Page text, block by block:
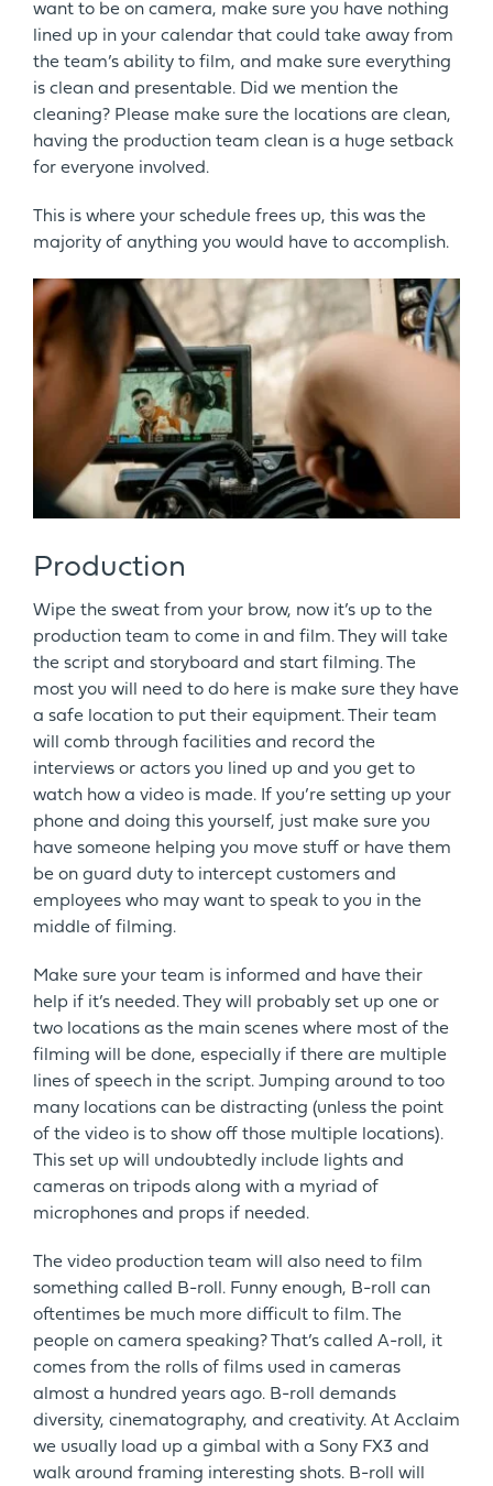
want to be on camera, make sure you have nothing
lined up in your calendar that could take away from
the team’s ability to film, and make sure everything
is clean and presentable. Did we mention the
cleaning? Please make sure the locations are clean,
having the production team clean is a huge setback
for everyone involved.
This is where your schedule frees up, this was the
majority of anything you would have to accomplish.
Production
Wipe the sweat from your brow, now it’s up to the
production team to come in and film. They will take
the script and storyboard and start filming. The
most you will need to do here is make sure they have
a safe location to put their equipment. Their team
will comb through facilities and record the
interviews or actors you lined up and you get to
watch how a video is made. If you’re setting up your
phone and doing this yourself, just make sure you
have someone helping you move stuff or have them
be on guard duty to intercept customers and
employees who may want to speak to you in the
middle of filming.
Make sure your team is informed and have their
help if it’s needed. They will probably set up one or
two locations as the main scenes where most of the
filming will be done, especially if there are multiple
lines of speech in the script. Jumping around to too
many locations can be distracting (unless the point
of the video is to show off those multiple locations).
This set up will undoubtedly include lights and
cameras on tripods along with a myriad of
microphones and props if needed.
The video production team will also need to film
something called B-roll. Funny enough, B-roll can
oftentimes be much more difficult to film. The
people on camera speaking? That’s called A-roll, it
comes from the rolls of films used in cameras
almost a hundred years ago. B-roll demands
diversity, cinematography, and creativity. At Acclaim
we usually load up a gimbal with a Sony FX3 and
walk around framing interesting shots. B-roll will